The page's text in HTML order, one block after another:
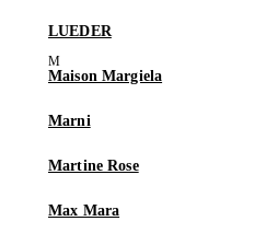
LUEDER
Maison Margiela
Marni
Martine Rose
Max Mara